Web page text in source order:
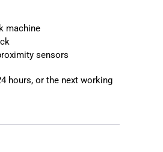
machine
sensors
hours, or the next working